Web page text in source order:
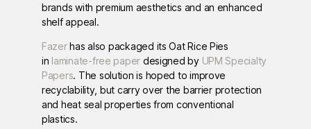
brands with premium aesthetics and an enhanced
shelf appeal.
Fazerhas also packaged its Oat Rice Pies
in laminate-free paper designed by UPM Specialty
Papers. The solution is hoped to improve
recyclability, but carry over the barrier protection
and heat seal properties from conventional
plastics.